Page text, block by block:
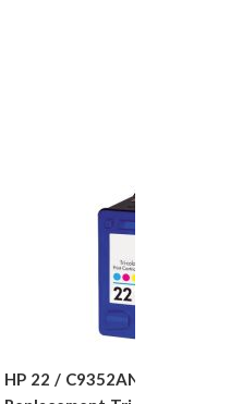
HP 22 / C9352AN / C9352A